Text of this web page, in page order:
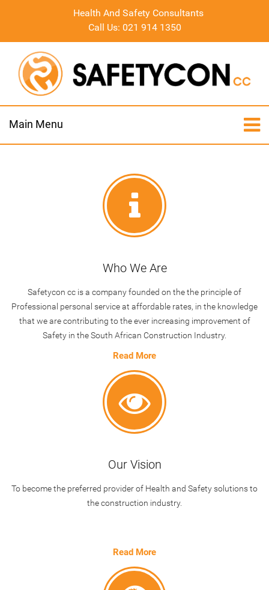
Health And Safety Consultants
Call Us: 021 914 1350
Main Menu
Who We Are
Safetycon cc is a company founded on the the principle of
Professional personal service at affordable rates, in the knowledge
that we are contributing to the ever increasing improvement of
Safety in the South African Construction Industry.
Read More
Our Vision
To become the preferred provider of Health and Safety solutions to
the construction industry.
Read More